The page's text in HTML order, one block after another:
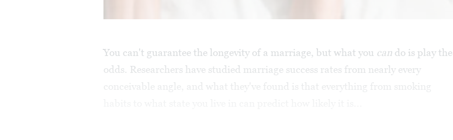
You can't guarantee the longevity of a marriage, but what you can do is play the
odds. Researchers have studied marriage success rates from nearly every